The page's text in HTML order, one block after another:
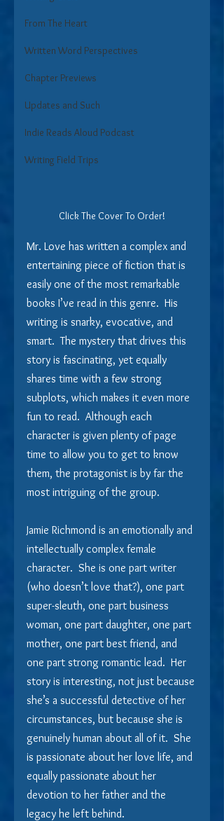
From The Heart
Written Word Perspectives
Chapter Previews
Updates and Such
Indie Reads Aloud Podcast
Writing Field Trips
Click The Cover To Order!
Mr. Love has written a complex and
entertaining piece of fiction that is
easily one of the most remarkable
books I’ve read in this genre.  His
writing is snarky, evocative, and
smart.  The mystery that drives this
story is fascinating, yet equally
shares time with a few strong
subplots, which makes it even more
fun to read.  Although each
character is given plenty of page
time to allow you to get to know
them, the protagonist is by far the
most intriguing of the group.
Jamie Richmond is an emotionally and
intellectually complex female
character.  She is one part writer
(who doesn’t love that?), one part
super-sleuth, one part business
woman, one part daughter, one part
mother, one part best friend, and
one part strong romantic lead.  Her
story is interesting, not just because
she’s a successful detective of her
circumstances, but because she is
genuinely human about all of it.  She
is passionate about her love life, and
equally passionate about her
devotion to her father and the
legacy he left behind.